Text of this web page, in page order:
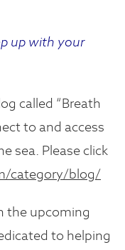
up with your
called “Breath
to and access
sea. Please click
category/blog/
the upcoming
to helping